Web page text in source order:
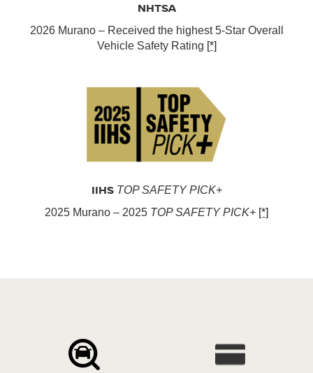
NHTSA
2026 Murano – Received the highest 5-Star Overall
Vehicle Safety Rating [*]
IIHS TOP SAFETY PICK+
2025 Murano – 2025 TOP SAFETY PICK+ [*]